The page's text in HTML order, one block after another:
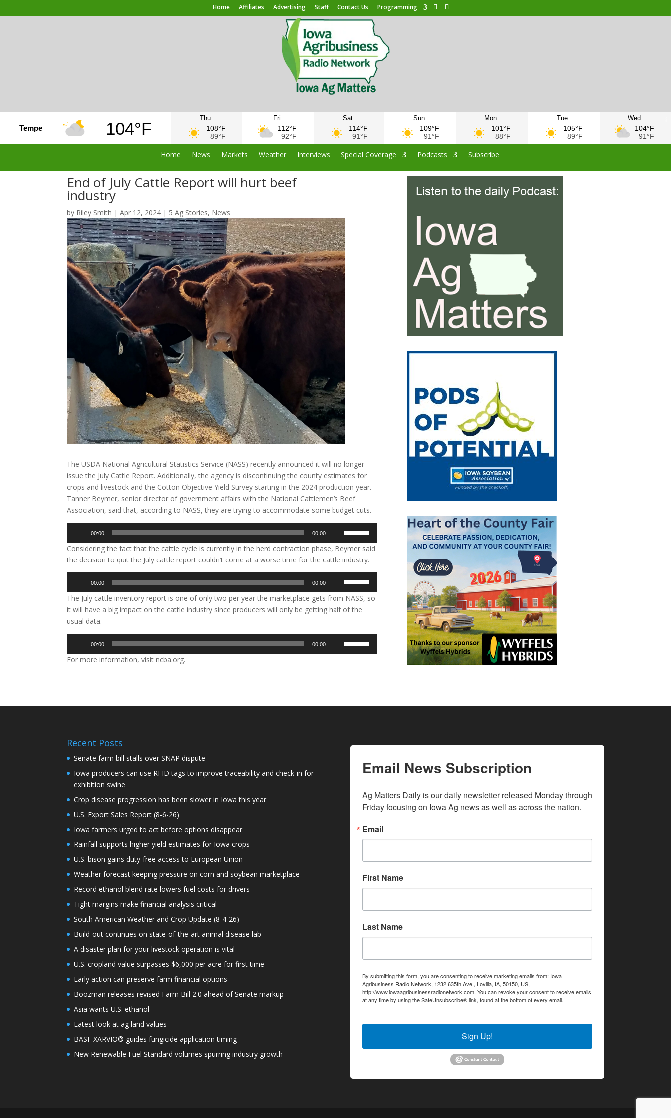
Home Affiliates Advertising Staff Contact Us Programming
Tempe 104°F
Thu
108°F
89°F
Fri
112°F
92°F
Sat
114°F
91°F
Sun
109°F
91°F
Mon
101°F
88°F
Tue
105°F
89°F
Wed
104°F
91°F
Home News Markets Weather Interviews Special Coverage Podcasts Subscribe
End of July Cattle Report will hurt beef
industry
by Riley Smith |Apr 12, 2024 | 5 Ag Stories, News
The USDA National Agricultural Statistics Service (NASS) recently announced it will no longer
issue the July Cattle Report. Additionally, the agency is discontinuing the county estimates for
crops and livestock and the Cotton Objective Yield Survey starting in the 2024 production year.
Tanner Beymer, senior director of government affairs with the National Cattlemen’s Beef
Association, said that, according to NASS, they are trying to accommodate some budget cuts.
00:00 00:00
Arrow
keys
to
increase
or
decrease
Considering the fact that the cattle cycle is currently in the herd contraction phase, Beymer said
the decision to quit the July cattle report couldn’t come at a worse time for the cattle industry.
00:00 00:00
Arrow
keys
increase
or
The July cattle inventory report is one of only two per year the marketplace gets from NASS, so
it will have a big impact on the cattle industry since producers will only be getting half of the
usual data.
00:00 00:00
or
For more information, visit ncba.org.
Recent Posts
Senate farm bill stalls over SNAP dispute
Iowa producers can use RFID tags to improve traceability and check-in for
exhibition swine
Crop disease progression has been slower in Iowa this year
U.S. Export Sales Report (8-6-26)
Iowa farmers urged to act before options disappear
Rainfall supports higher yield estimates for Iowa crops
U.S. bison gains duty-free access to European Union
Weather forecast keeping pressure on corn and soybean marketplace
Record ethanol blend rate lowers fuel costs for drivers
Tight margins make financial analysis critical
South American Weather and Crop Update (8-4-26)
Build-out continues on state-of-the-art animal disease lab
A disaster plan for your livestock operation is vital
U.S. cropland value surpasses $6,000 per acre for first time
Early action can preserve farm financial options
Boozman releases revised Farm Bill 2.0 ahead of Senate markup
Asia wants U.S. ethanol
Latest look at ag land values
BASF XARVIO® guides fungicide application timing
New Renewable Fuel Standard volumes spurring industry growth
Email News Subscription
Ag Matters Daily is our daily newsletter released Monday through
Friday focusing on Iowa Ag news as well as across the nation.
Email
First Name
Last Name
By submitting this form, you are consenting to receive marketing emails from: Iowa
Agribusiness Radio Network, 1232 635th Ave., Lovilia, IA, 50150, US,
http://www.iowaagribusinessradionetwork.com. You can revoke your consent to receive emails
at any time by using the SafeUnsubscribe® link, found at the bottom of every email.
Sign Up!